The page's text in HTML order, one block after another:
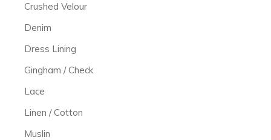
Crushed Velour
Denim
Dress Lining
Gingham / Check
Lace
Linen / Cotton
Muslin